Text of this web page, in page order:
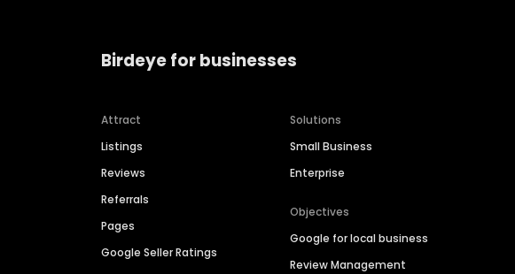
Birdeye for businesses
Attract
Listings
Reviews
Referrals
Pages
Google Seller Ratings
Solutions
Small Business
Enterprise
Objectives
Google for local business
Review Management